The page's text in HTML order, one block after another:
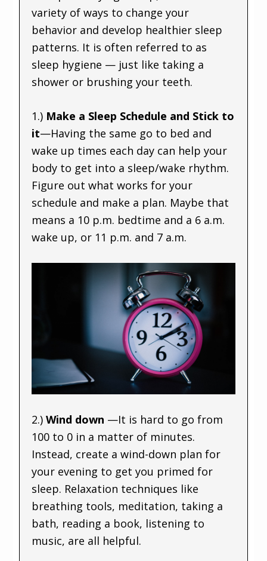
variety of ways to change your
behavior and develop healthier sleep
patterns. It is often referred to as
sleep hygiene — just like taking a
shower or brushing your teeth.
1.) Make a Sleep Schedule and Stick to
it—Having the same go to bed and
wake up times each day can help your
body to get into a sleep/wake rhythm.
Figure out what works for your
schedule and make a plan. Maybe that
means a 10 p.m. bedtime and a 6 a.m.
wake up, or 11 p.m. and 7 a.m.
2.)Wind down —It is hard to go from
100 to 0 in a matter of minutes.
Instead, create a wind-down plan for
your evening to get you primed for
sleep. Relaxation techniques like
breathing tools, meditation, taking a
bath, reading a book, listening to
music, are all helpful.